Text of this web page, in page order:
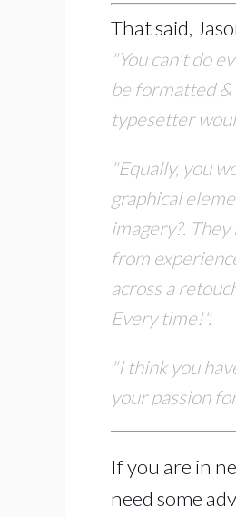
That said,
"You can't do
be formatted &
typesetter
"Equally, you
graphical
imagery?.
from
across a
Every time!".
"I think you
your passion
If you are in
need some